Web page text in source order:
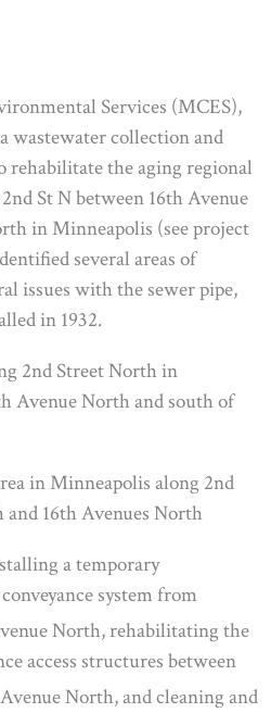
Services (MCES),
wastewater collection and
rehabilitate the aging regional
St N between 16th Avenue
in Minneapolis (see project
several areas of
issues with the sewer pipe,
in 1932.
in Minneapolis along 2nd
16th Avenues North
a temporary
system from
North, rehabilitating the
access structures between
North, and cleaning and